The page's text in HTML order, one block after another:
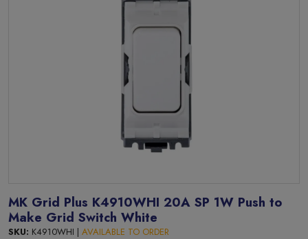
MK Grid Plus K4910WHI 20A SP 1W Push to
Make Grid Switch White
SKU: K4910WHI | AVAILABLE TO ORDER